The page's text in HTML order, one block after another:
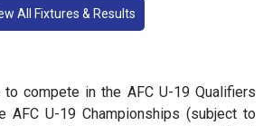
All Fixtures & Results
compete in the AFC U-19 Qualifiers
AFC U-19 Championships (subject to